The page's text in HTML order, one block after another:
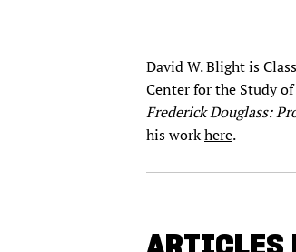
David W. Blight is
Center for the Study
Frederick Douglass:
his workhere.